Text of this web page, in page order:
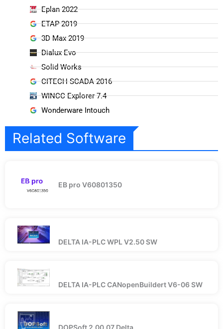
Eplan 2022
ETAP 2019
3D Max 2019
Dialux Evo
Solid Works
CITECH SCADA 2016
WINCC Explorer 7.4
Wonderware Intouch
Related Software
EB pro V60801350
DELTA IA-PLC WPL V2.50 SW
DELTA IA-PLC CANopenBuildert V6-06 SW